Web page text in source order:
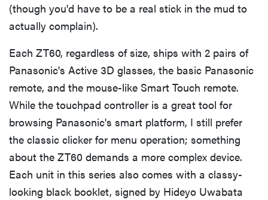
(though you'd have to be a real stick in the mud to
actually complain).
Each ZT60, regardless of size, ships with 2 pairs of
Panasonic's Active 3D glasses, the basic Panasonic
remote, and the mouse-like Smart Touch remote.
While the touchpad controller is a great tool for
browsing Panasonic's smart platform, I still prefer
the classic clicker for menu operation; something
about the ZT60 demands a more complex device.
Each unit in this series also comes with a classy-
looking black booklet, signed by Hideyo Uwabata